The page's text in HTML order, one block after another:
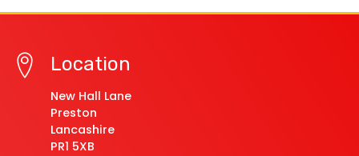
Location
New Hall Lane
Preston
Lancashire
PR1 5XB